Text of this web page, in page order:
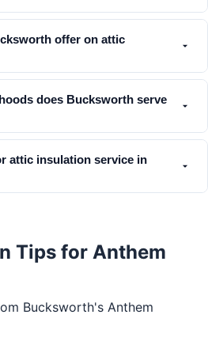
offer on attic
does Bucksworth serve
attic insulation service in
Tips for Anthem
Bucksworth's Anthem